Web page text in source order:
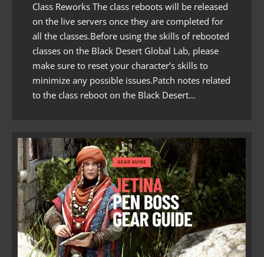
Class Reworks The class reboots will be released
on the live servers once they are completed for
all the classes.Before using the skills of rebooted
classes on the Black Desert Global Lab, please
make sure to reset your character’s skills to
minimize any possible issues.Patch notes related
to the class reboot on the Black Desert…